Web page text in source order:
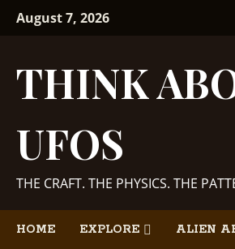
SkipAugust 7, 2026
THINK
UFOS
THE CRAFT. THE PHYSICS. THE
HOME EXPLORE ALIEN